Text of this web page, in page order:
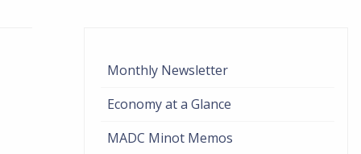
Monthly Newsletter
Economy at a Glance
MADC Minot Memos